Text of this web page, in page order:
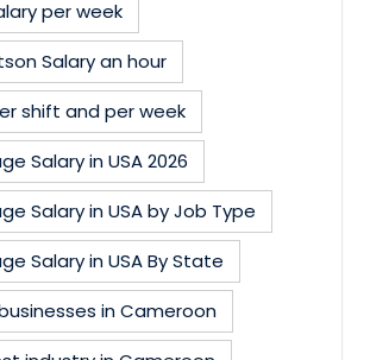
per week
Salary an hour
shift and per week
Salary in USA 2026
Salary in USA by Job Type
Salary in USA By State
in Cameroon